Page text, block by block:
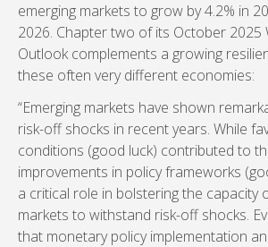
emerging markets to grow by 4.2% in
2026. Chapter two of its October 2025
Outlook complements a growing
these often very different economies:
“Emerging markets have shown
risk-off shocks in recent years. While
conditions (good luck) contributed to
improvements in policy frameworks
a critical role in bolstering the capacity
markets to withstand risk-off shocks.
that monetary policy implementation